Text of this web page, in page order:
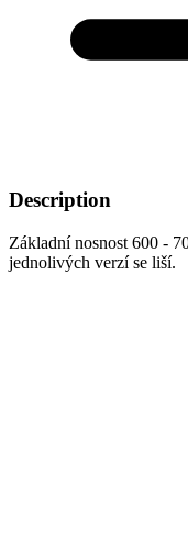
Description
Základní nosnost 600 -
jednolivých verzí se liší.